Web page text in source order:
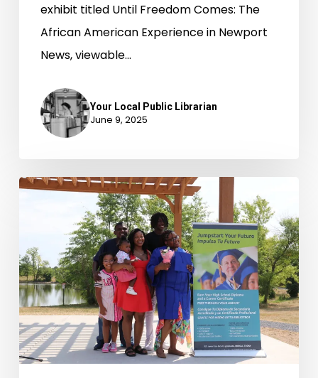
exhibit titled Until Freedom Comes: The
African American Experience in Newport
News, viewable…
Your Local Public Librarian
June 9, 2025
IMLS,
Public
Libraries